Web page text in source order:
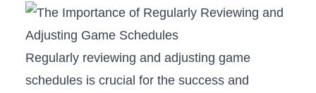
Regularly reviewing and adjusting game
schedules is crucial for the success and⁣